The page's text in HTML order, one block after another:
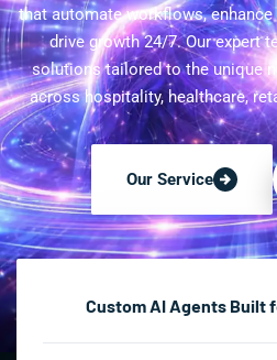
that automate workflows, enhance
drive growth 24/7. Our expert
solutions tailored to the unique
across hospitality, healthcare,
Our Service
Custom AI Agents Built